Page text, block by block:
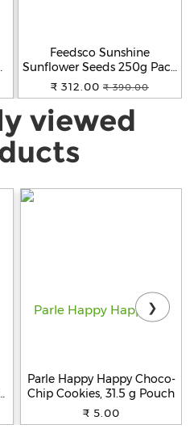
Feedsco Sunshine
Sunflower Seeds 250g Pack
of 2 - Raw Seeds for Eating
| High in Vitamin, Fiber &
Protein | Healthy Snack &
Diet Food
₹ 312.00 ₹ 390.00
viewed
Parle Happy Happy Choco-
Chip Cookies, 31.5 g Pouch
₹ 5.00
❯